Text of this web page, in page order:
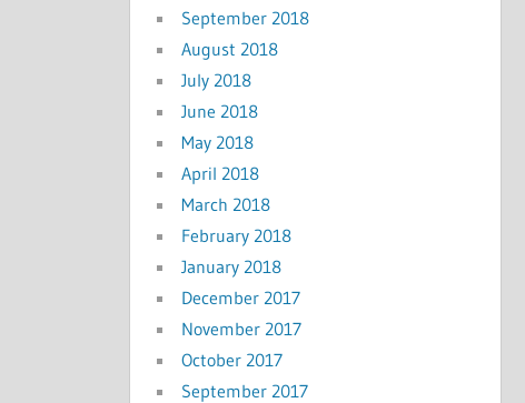
September 2018
August 2018
July 2018
June 2018
May 2018
April 2018
March 2018
February 2018
January 2018
December 2017
November 2017
October 2017
September 2017